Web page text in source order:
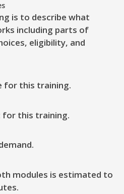
is to describewhat
including parts of
eligibility, and
for this training.
for this training.
modules is estimated to